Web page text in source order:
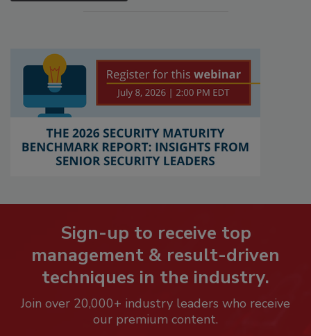
Sign-up to receive top
management & result-driven
techniques in the industry.
Join over 20,000+ industry leaders who receive
our premium content.